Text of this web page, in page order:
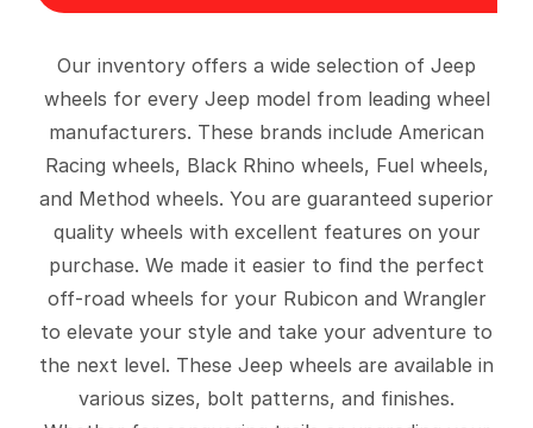
Our inventory offers a wide selection of Jeep
wheels for every Jeep model from leading wheel
manufacturers. These brands include American
Racing wheels, Black Rhino wheels, Fuel wheels,
and Method wheels. You are guaranteed superior
quality wheels with excellent features on your
purchase. We made it easier to find the perfect
off-road wheels for your Rubicon and Wrangler
to elevate your style and take your adventure to
the next level. These Jeep wheels are available in
various sizes, bolt patterns, and finishes.